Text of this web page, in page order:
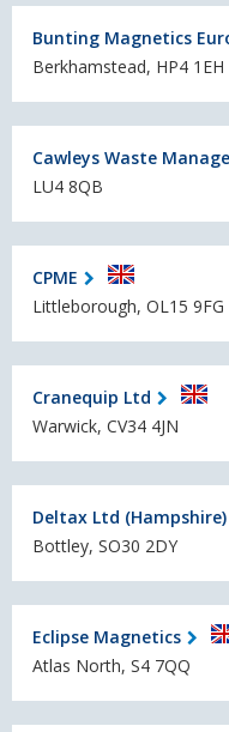
Bunting Magnetics
Berkhamstead, HP4 1EH
Cawleys Waste
LU4 8QB
CPME
Littleborough, OL15 9FG
Cranequip Ltd
Warwick, CV34 4JN
Deltax Ltd (Hampshire)
Bottley, SO30 2DY
Eclipse Magnetics
Atlas North, S4 7QQ